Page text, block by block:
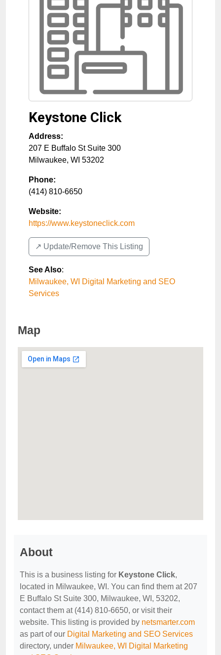
Keystone Click
Address:
207 E Buffalo St Suite 300
Milwaukee, WI 53202
Phone:
(414) 810-6650
Website:
https://www.keystoneclick.com
↗️ Update/Remove This Listing
See Also:
Milwaukee, WI Digital Marketing and SEO
Services
Map
About
This is a business listing for Keystone Click,
located in Milwaukee, WI. You can find them at 207
E Buffalo St Suite 300, Milwaukee, WI, 53202,
contact them at (414) 810-6650, or visit their
website. This listing is provided by netsmarter.com
as part of our Digital Marketing and SEO Services
directory, under Milwaukee, WI Digital Marketing